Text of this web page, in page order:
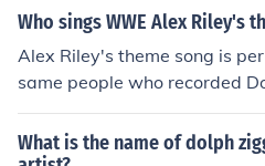
Who sings WWE Alex Riley's
Alex Riley's theme song is
same people who recorded
theme songs.
What is the name of dolph